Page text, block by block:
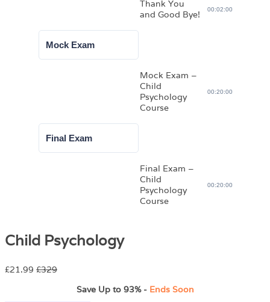
Thank You
and Good Bye!
00:02:00
Mock Exam
Mock Exam –
Child
Psychology
Course
00:20:00
Final Exam
Final Exam –
Child
Psychology
Course
00:20:00
Child Psychology
£21.99 £329
Save Up to 93%-Ends Soon